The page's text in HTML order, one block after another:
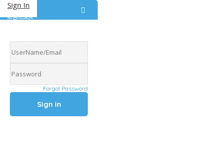
Sign In
Sign Up
Forgot Password